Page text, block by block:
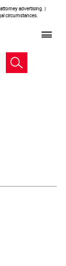
advertising. |
circumstances.